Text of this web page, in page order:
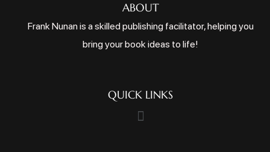
ABOUT
Frank Nunan is a skilled publishing facilitator, helping you
bring your book ideas to life!
QUICK LINKS